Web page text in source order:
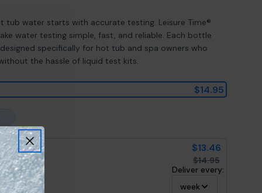
tub water starts with accurate testing. Leisure Time®
water testing simple, fast, and reliable. Each bottle
specifically for hot tub and spa owners who
the hassle of liquid test kits.
$14.95
$13.46
$14.95
Deliver every:
week